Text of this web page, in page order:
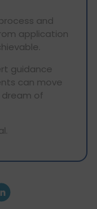
and
application
guidance
can move
of